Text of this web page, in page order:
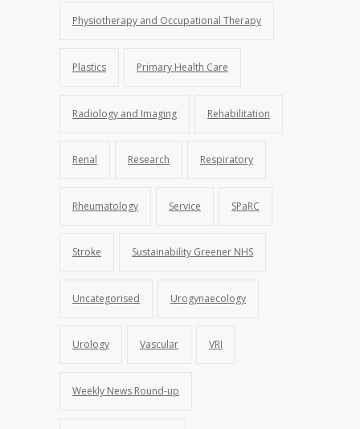
Physiotherapy and Occupational Therapy
Plastics Primary Health Care
Radiology and Imaging Rehabilitation
Renal Research Respiratory
Rheumatology Service SPaRC
Stroke Sustainability Greener NHS
Uncategorised Urogynaecology
Urology Vascular VRI
Weekly News Round-up